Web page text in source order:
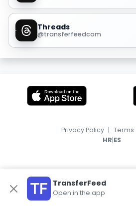
Threads
@transferfeedcom
TransferFeed
Open in the app
Privacy Policy | Terms
HR|ES